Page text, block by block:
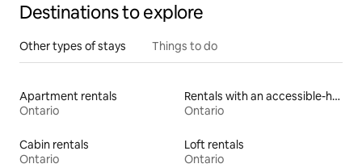
Destinations to explore
Other types of stays Things to do
Apartment rentals
Ontario
Rentals with an accessible-height toilet
Ontario
Cabin rentals
Ontario
Loft rentals
Ontario